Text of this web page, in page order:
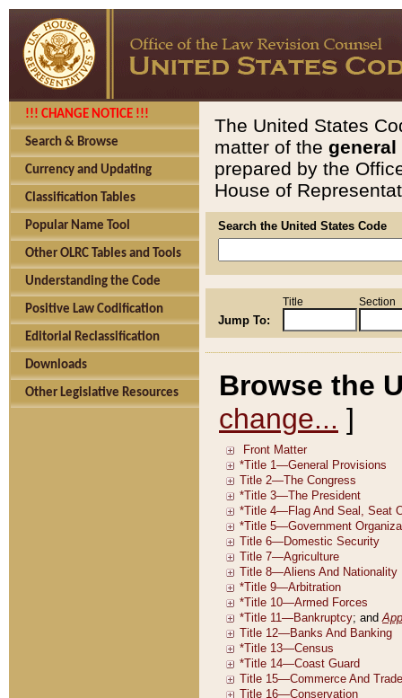
!!! CHANGE NOTICE !!!
Search & Browse
Currency and Updating
Classification Tables
Popular Name Tool
Other OLRC Tables and Tools
Understanding the Code
Positive Law Codification
Editorial Reclassification
Downloads
Other Legislative Resources
The United States
matter of the general
prepared by the
House of
Search the United States Code
Jump To:
Title Section
Browse the
change... ]